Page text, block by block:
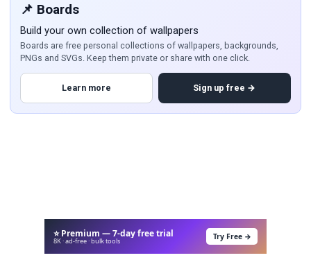
📌 Boards
Build your own collection of wallpapers
Boards are free personal collections of wallpapers, backgrounds,
PNGs and SVGs. Keep them private or share with one click.
Learn more Sign up free →
⭐ Premium — 7-day free trial
8K · ad-free · bulk tools Try Free →